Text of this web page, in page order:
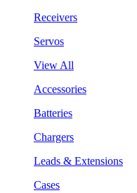
Receivers
Servos
View All
Accessories
Batteries
Chargers
Leads & Extensions
Cases